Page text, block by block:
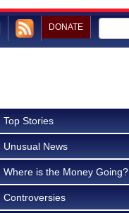
DONATE
Top Stories
Unusual News
Where is the Money Going?
Controversies